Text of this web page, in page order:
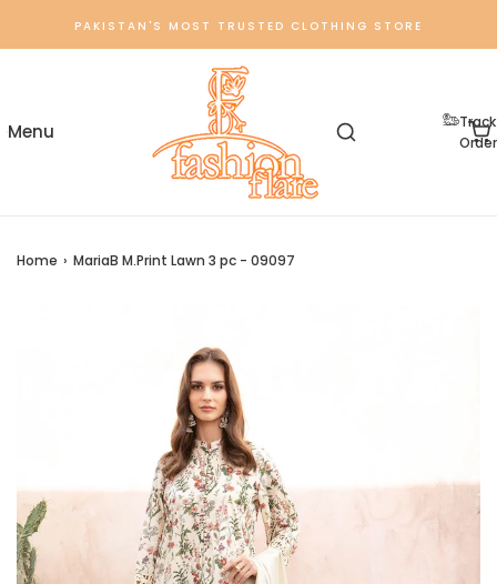
PAKISTAN'S MOST TRUSTED CLOTHING STORE
Track
Order
Home › MariaB M.Print Lawn 3 pc - 09097